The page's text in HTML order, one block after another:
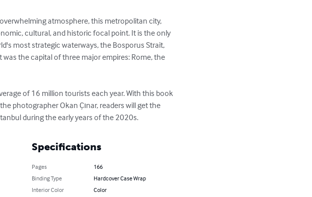
atmosphere, this metropolitan city,
cultural, and historic focal point. It is the only
most strategic waterways, the Bosporus Strait,
the capital of three major empires: Rome, the
of 16 million tourists each year. With this book
photographer Okan Çınar, readers will get the
during the early years of the 2020s.
Specifications
Pages
166
Binding Type
Hardcover Case Wrap
Interior Color
Color